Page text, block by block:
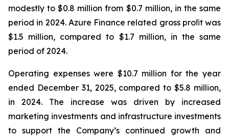
modestly to $0.8 million from $0.7 million, in the same
period in 2024. Azure Finance related gross proﬁt was
$1.5 million, compared to $1.7 million, in the same
period of 2024.
Operating expenses were $10.7 million for the year
ended December 31, 2025, compared to $5.8 million,
in 2024. The increase was driven by increased
marketing investments and infrastructure investments
to support the Company’s continued growth and